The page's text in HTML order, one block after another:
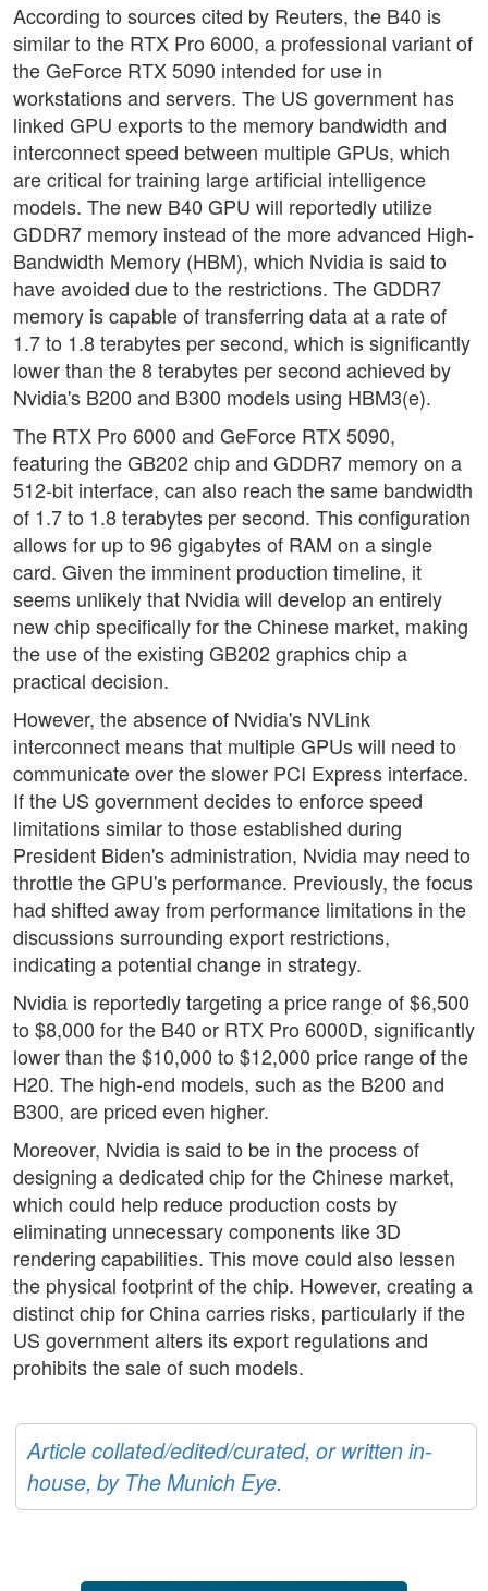
According to sources cited by Reuters, the B40 is
similar to the RTX Pro 6000, a professional variant of
the GeForce RTX 5090 intended for use in
workstations and servers. The US government has
linked GPU exports to the memory bandwidth and
interconnect speed between multiple GPUs, which
are critical for training large artificial intelligence
models. The new B40 GPU will reportedly utilize
GDDR7 memory instead of the more advanced High-
Bandwidth Memory (HBM), which Nvidia is said to
have avoided due to the restrictions. The GDDR7
memory is capable of transferring data at a rate of
1.7 to 1.8 terabytes per second, which is significantly
lower than the 8 terabytes per second achieved by
Nvidia's B200 and B300 models using HBM3(e).
The RTX Pro 6000 and GeForce RTX 5090,
featuring the GB202 chip and GDDR7 memory on a
512-bit interface, can also reach the same bandwidth
of 1.7 to 1.8 terabytes per second. This configuration
allows for up to 96 gigabytes of RAM on a single
card. Given the imminent production timeline, it
seems unlikely that Nvidia will develop an entirely
new chip specifically for the Chinese market, making
the use of the existing GB202 graphics chip a
practical decision.
However, the absence of Nvidia's NVLink
interconnect means that multiple GPUs will need to
communicate over the slower PCI Express interface.
If the US government decides to enforce speed
limitations similar to those established during
President Biden's administration, Nvidia may need to
throttle the GPU's performance. Previously, the focus
had shifted away from performance limitations in the
discussions surrounding export restrictions,
indicating a potential change in strategy.
Nvidia is reportedly targeting a price range of $6,500
to $8,000 for the B40 or RTX Pro 6000D, significantly
lower than the $10,000 to $12,000 price range of the
H20. The high-end models, such as the B200 and
B300, are priced even higher.
Moreover, Nvidia is said to be in the process of
designing a dedicated chip for the Chinese market,
which could help reduce production costs by
eliminating unnecessary components like 3D
rendering capabilities. This move could also lessen
the physical footprint of the chip. However, creating a
distinct chip for China carries risks, particularly if the
US government alters its export regulations and
prohibits the sale of such models.
Article collated/edited/curated, or written in-
house, by The Munich Eye.